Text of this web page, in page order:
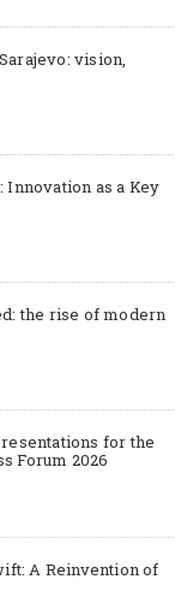
vision,
Innovation as a Key
the rise of modern
for the
Forum 2026
A Reinvention of